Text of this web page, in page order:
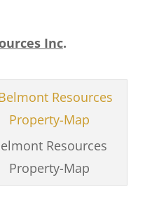
Inc.
Resources
Property-Map